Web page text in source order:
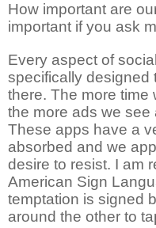
How important are
important if you ask
Every aspect of
specifically designed
there. The more time
the more ads we
These apps have a
absorbed and we
desire to resist. I am
American Sign
temptation is signed
around the other to